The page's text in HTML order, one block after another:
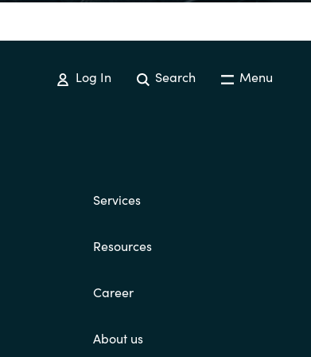
United States
Log In Search Menu
Services
Resources
Career
About us